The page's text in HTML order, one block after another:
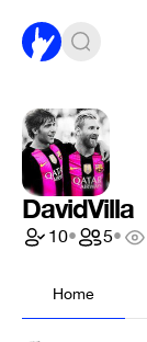
DavidVilla
10• 5•
Home